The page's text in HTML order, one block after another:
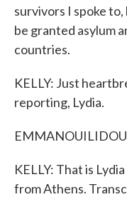
survivors I spoke
be granted asylum
countries.
KELLY: Just
reporting, Lydia.
KELLY: That is
from Athens.